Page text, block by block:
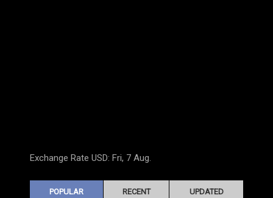
Exchange Rate USD: Fri, 7 Aug.
POPULAR RECENT UPDATED